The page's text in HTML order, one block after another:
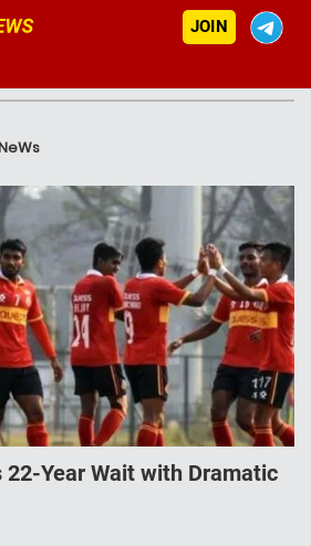
JOIN
22-Year Wait with Dramatic